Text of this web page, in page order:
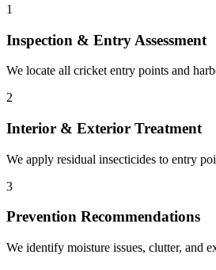
1
Inspection & Entry Assessment
We locate all cricket entry points and
2
Interior & Exterior Treatment
We apply residual insecticides to entry
3
Prevention Recommendations
We identify moisture issues, clutter, and